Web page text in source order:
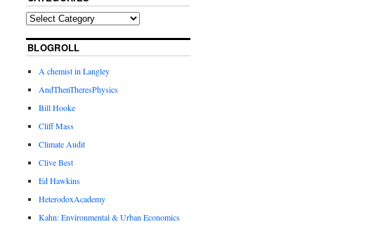
BLOGROLL
A chemist in Langley
AndThenTheresPhysics
Bill Hooke
Cliff Mass
Climate Audit
Clive Best
Ed Hawkins
HeterodoxAcademy
Kahn: Environmental & Urban Economics